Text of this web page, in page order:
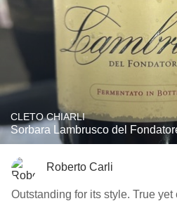
CLETO CHIARLI
Sorbara Lambrusco del
Roberto Carli
Outstanding for its style. True